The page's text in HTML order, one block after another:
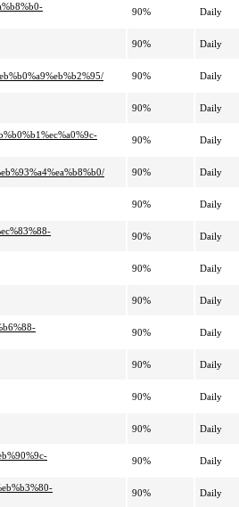
90% Daily
90% Daily
90% Daily
90% Daily
90% Daily
90% Daily
90% Daily
90% Daily
90% Daily
90% Daily
90% Daily
90% Daily
90% Daily
90% Daily
90% Daily
90% Daily